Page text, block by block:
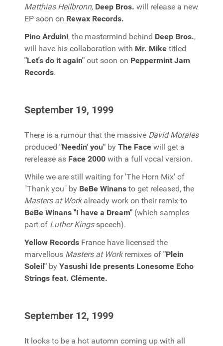
Matthias Heilbronn, Deep Bros. will release a new
EP soon on Rewax Records.
Pino Arduini, the mastermind behind Deep Bros.,
will have his collaboration with Mr. Mike titled
"Let's do it again" out soon on Peppermint Jam
Records.
September 19, 1999
There is a rumour that the massive David Morales
produced "Needin' you" by The Face will get a
rerelease as Face 2000 with a full vocal version.
While we are still waiting for 'The Horn Mix' of
"Thank you" by BeBe Winans to get released, the
Masters at Workalready work on their remix to
BeBe Winans "I have a Dream" (which samples
part of Luther Kingsspeech).
Yellow Records France have licensed the
marvellous Masters at Workremixes of "Plein
Soleil" by Yasushi Ide presents Lonesome Echo
Strings feat. Clémente.
September 12, 1999
It looks to be a hot automn coming up with all